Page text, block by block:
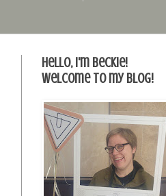
Hello, I'm Beckie!
Welcome to my blog!